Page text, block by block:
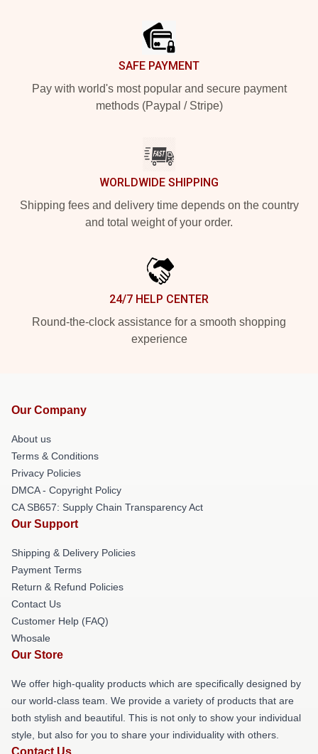
SAFE PAYMENT
Pay with world's most popular and secure payment
methods (Paypal / Stripe)
WORLDWIDE SHIPPING
Shipping fees and delivery time depends on the country
and total weight of your order.
24/7 HELP CENTER
Round-the-clock assistance for a smooth shopping
experience
Our Company
About us
Terms & Conditions
Privacy Policies
DMCA - Copyright Policy
CA SB657: Supply Chain Transparency Act
Our Support
Shipping & Delivery Policies
Payment Terms
Return & Refund Policies
Contact Us
Customer Help (FAQ)
Whosale
Our Store
We offer high-quality products which are specifically designed by
our world-class team. We provide a variety of products that are
both stylish and beautiful. This is not only to show your individual
style, but also for you to share your individuality with others.
Contact Us